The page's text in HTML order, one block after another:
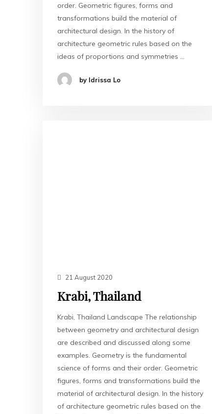
order. Geometric figures, forms and
transformations build the material of
architectural design. In the history of
architecture geometric rules based on the
ideas of proportions and symmetries …
by Idrissa Lo
21 August 2020
Krabi, Thailand
Krabi, Thailand Landscape The relationship
between geometry and architectural design
are described and discussed along some
examples. Geometry is the fundamental
science of forms and their order. Geometric
figures, forms and transformations build the
material of architectural design. In the history
of architecture geometric rules based on the